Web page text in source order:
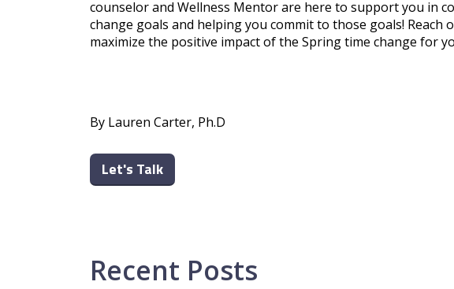
counselor and Wellness Mentor are here to support you in
change goals and helping you commit to those goals! Reach
maximize the positive impact of the Spring time change for
By Lauren Carter, Ph.D
Let's Talk
Recent Posts